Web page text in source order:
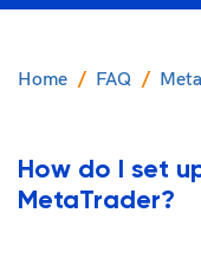
Home FAQ
How do I set
MetaTrader?